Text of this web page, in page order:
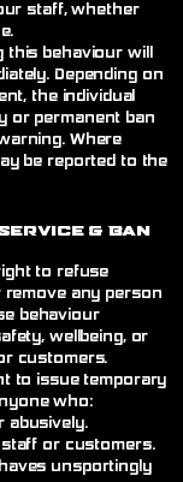
staff, whether
this behaviour will
Depending on
the individual
or permanent ban
Where
be reported to the
& Ban
to refuse
any person
behaviour
wellbeing, or
customers.
to issue temporary
who:
abusively.
or customers.
unsportingly